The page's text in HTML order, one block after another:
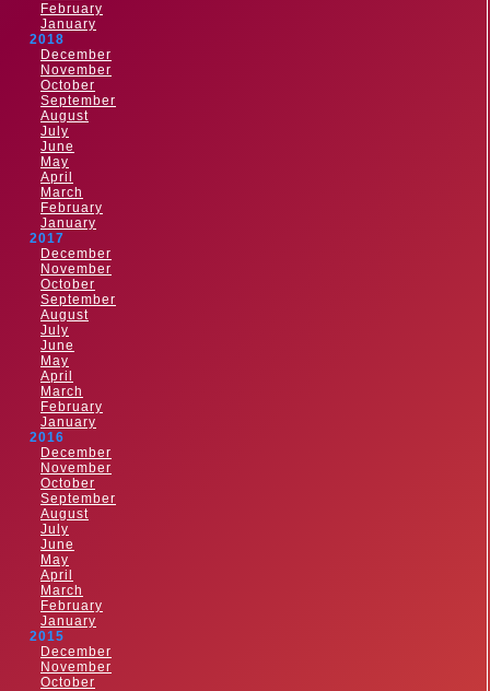
February
January
2018
December
November
October
September
August
July
June
May
April
March
February
January
2017
December
November
October
September
August
July
June
May
April
March
February
January
2016
December
November
October
September
August
July
June
May
April
March
February
January
2015
December
November
October